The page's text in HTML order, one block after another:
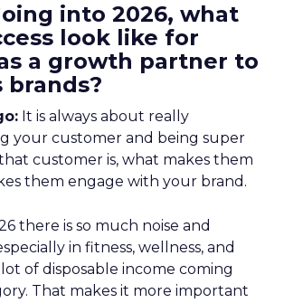
into 2026, what
look like for
a growth partner to
brands?
It is always about really
your customer and being super
customer is, what makes them
them engage with your brand.
there is so much noise and
in fitness, wellness, and
of disposable income coming
That makes it more important